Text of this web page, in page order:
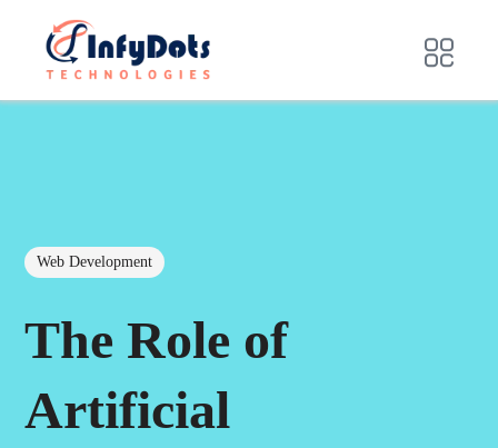
Web Development
The Role of
Artificial